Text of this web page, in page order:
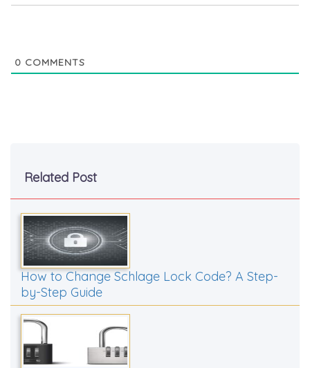
0 COMMENTS
Related Post
How to Change Schlage Lock Code? A Step-
by-Step Guide